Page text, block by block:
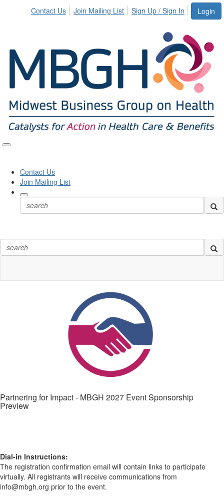
Login
Contact Us Join Mailing List Sign Up / Sign In
Contact Us
Join Mailing List
Partnering for Impact - MBGH 2027 Event Sponsorship
Preview
Dial-in Instructions:
The registration confirmation email will contain links to participate
virtually. All registrants will receive communications from
info@mbgh.org prior to the event.